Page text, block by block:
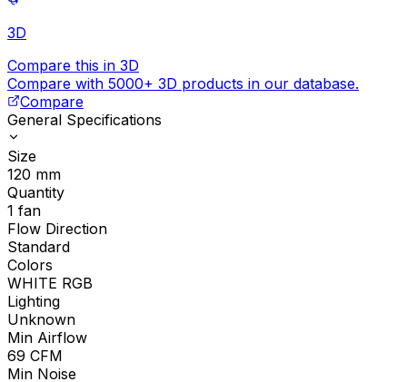
3D
Compare this in 3D
Compare with 5000+ 3D products in our database.
Compare
General Specifications
Size
120 mm
Quantity
1 fan
Flow Direction
Standard
Colors
WHITE RGB
Lighting
Unknown
Min Airflow
69 CFM
Min Noise